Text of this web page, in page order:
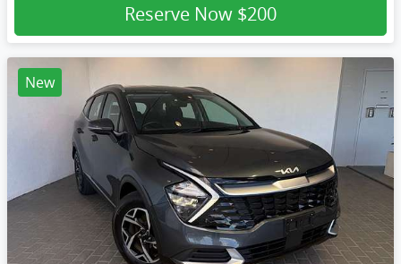
Reserve Now $200
New